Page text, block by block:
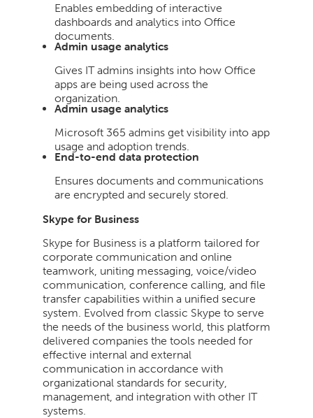
Enables embedding of interactive
dashboards and analytics into Office
documents.
Admin usage analytics
Gives IT admins insights into how Office
apps are being used across the
organization.
Admin usage analytics
Microsoft 365 admins get visibility into app
usage and adoption trends.
End-to-end data protection
Ensures documents and communications
are encrypted and securely stored.
Skype for Business
Skype for Business is a platform tailored for
corporate communication and online
teamwork, uniting messaging, voice/video
communication, conference calling, and file
transfer capabilities within a unified secure
system. Evolved from classic Skype to serve
the needs of the business world, this platform
delivered companies the tools needed for
effective internal and external
communication in accordance with
organizational standards for security,
management, and integration with other IT
systems.